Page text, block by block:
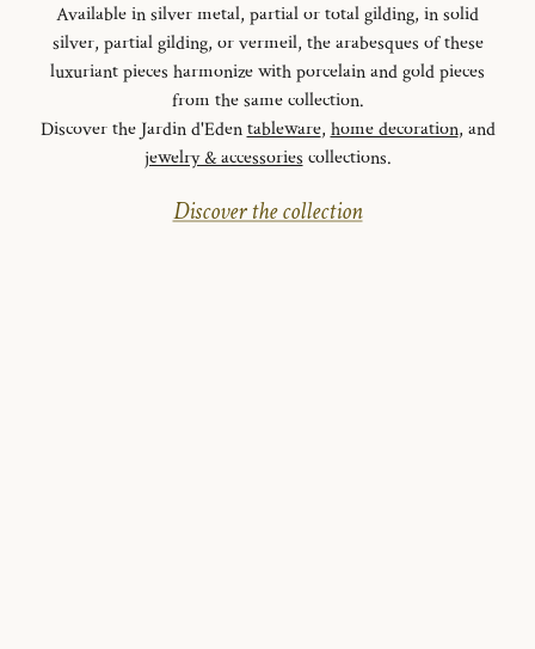
Available in silver metal, partial or total gilding, in solid
silver, partial gilding, or vermeil, the arabesques of these
luxuriant pieces harmonize with porcelain and gold pieces
from the same collection.
Discover the Jardin d'Edentableware, home decoration, and
jewelry & accessories collections.
Discover the collection